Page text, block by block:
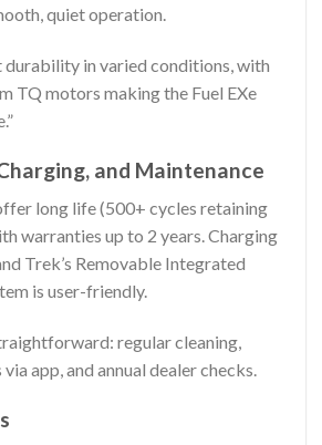
quiet operation.
durability in varied conditions, with
TQ motors making the Fuel EXe
and Maintenance
long life (500+ cycles retaining
warranties up to 2 years. Charging
Trek’s Removable Integrated
is user-friendly.
regular cleaning,
app, and annual dealer checks.